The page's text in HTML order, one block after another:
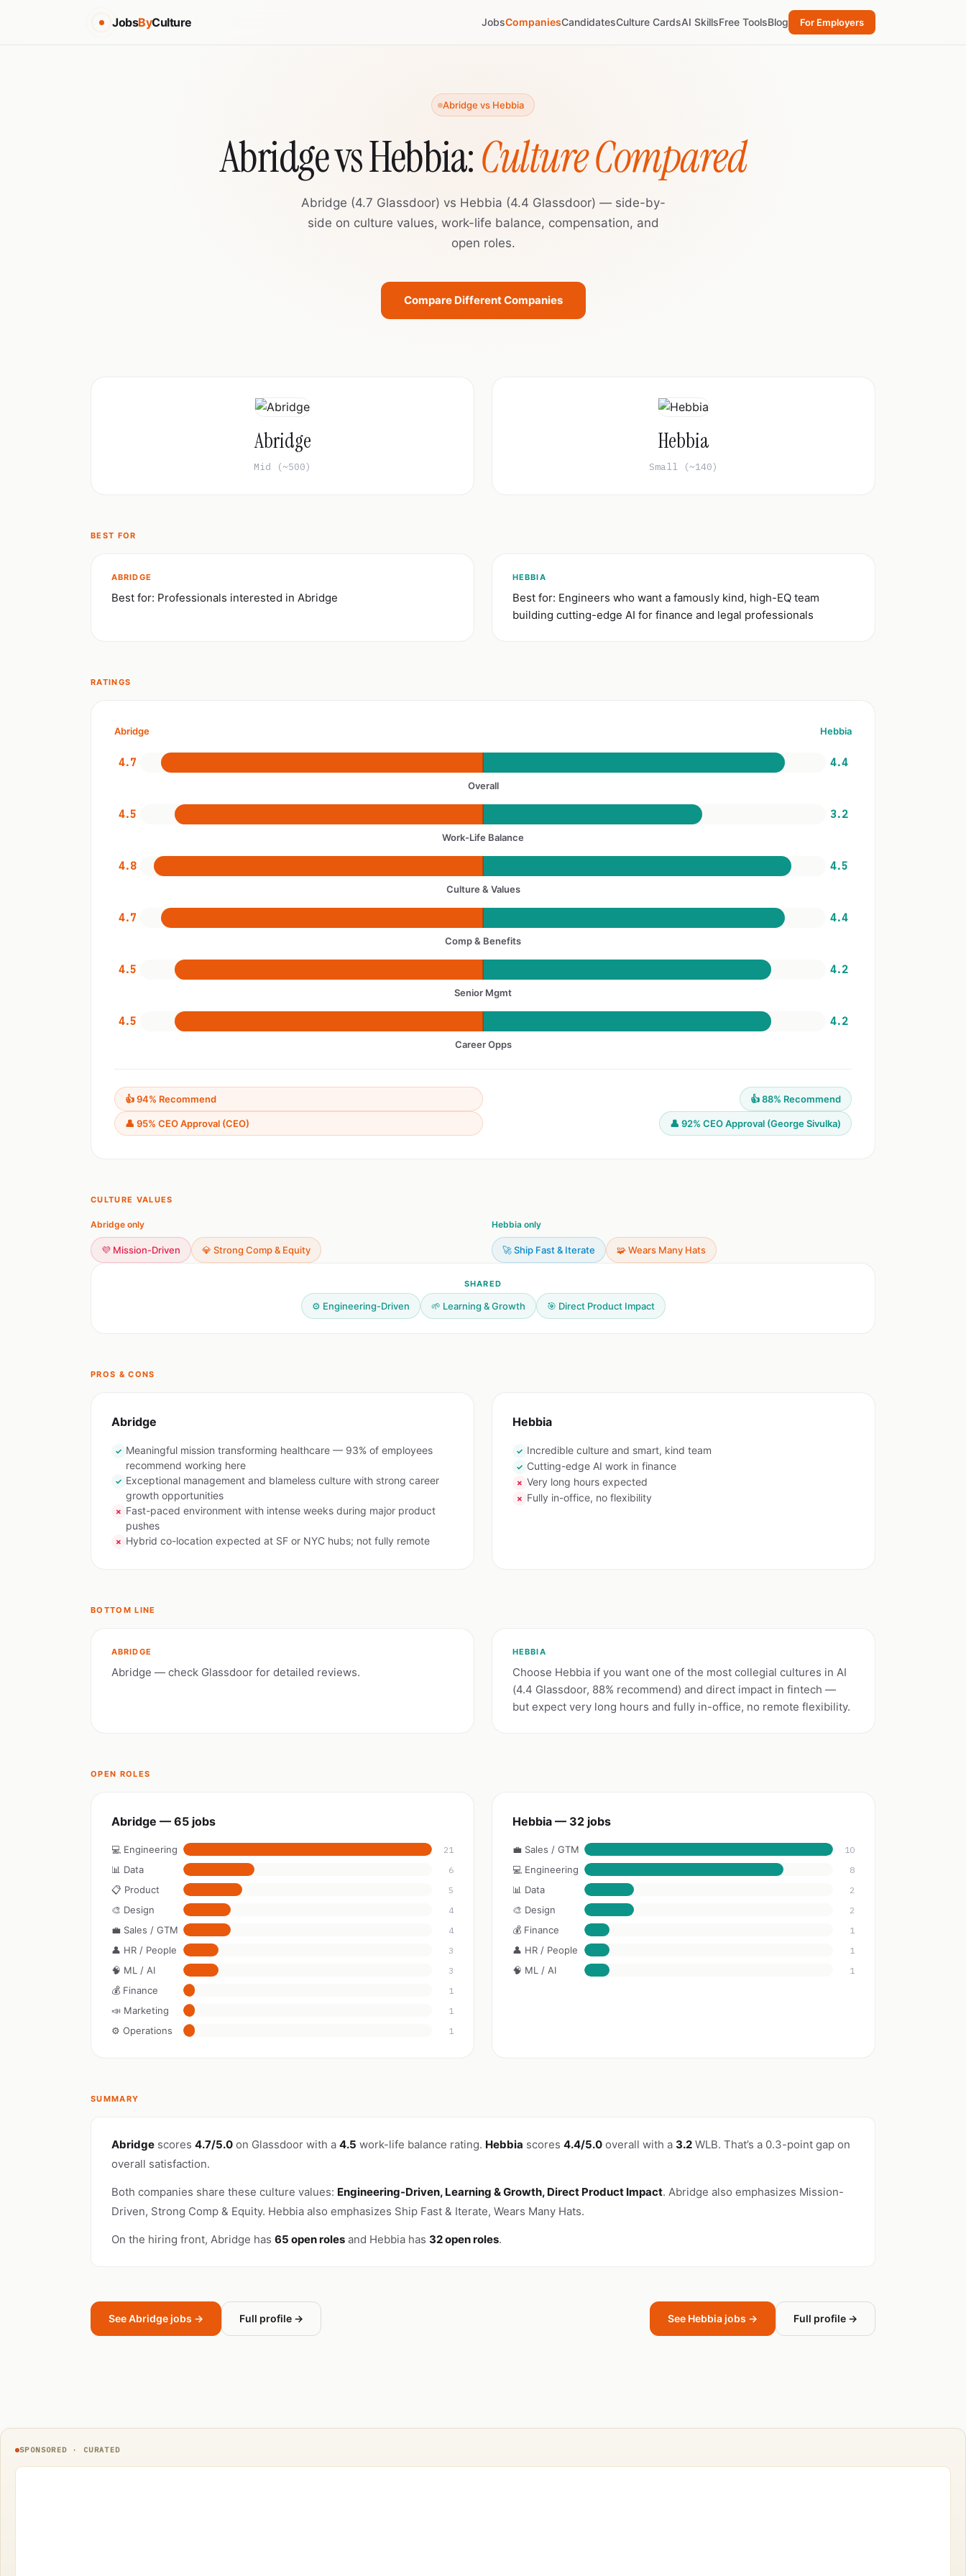
JobsByCulture JobsCompaniesCandidatesCulture CardsAI SkillsFree ToolsBlog For Employers
Abridge vs Hebbia
Abridge vs Hebbia:Culture Compared
Abridge (4.7 Glassdoor) vs Hebbia (4.4 Glassdoor) — side-by-
side on culture values, work-life balance, compensation, and
open roles.
Compare Different Companies
Abridge
Mid (~500)
Hebbia
Small (~140)
BEST FOR
ABRIDGE
Best for: Professionals interested in Abridge
HEBBIA
Best for: Engineers who want a famously kind, high-EQ team
building cutting-edge AI for finance and legal professionals
RATINGS
Abridge Hebbia
4.7 4.4
Overall
4.5 3.2
Work-Life Balance
4.8 4.5
Culture & Values
4.7 4.4
Comp & Benefits
4.5 4.2
Senior Mgmt
4.5 4.2
Career Opps
👍 94% Recommend
👤 95% CEO Approval (CEO)
👍 88% Recommend
👤 92% CEO Approval (George Sivulka)
CULTURE VALUES
Abridge only
💜 Mission-Driven 💎 Strong Comp & Equity
Hebbia only
🚀 Ship Fast & Iterate 🧩 Wears Many Hats
SHARED
⚙️ Engineering-Driven 🌱 Learning & Growth 🎯 Direct Product Impact
PROS & CONS
Abridge
✓ Meaningful mission transforming healthcare — 93% of employees
recommend working here
✓ Exceptional management and blameless culture with strong career
growth opportunities
✗ Fast-paced environment with intense weeks during major product
pushes
✗ Hybrid co-location expected at SF or NYC hubs; not fully remote
Hebbia
✓ Incredible culture and smart, kind team
✓ Cutting-edge AI work in finance
✗ Very long hours expected
✗ Fully in-office, no flexibility
BOTTOM LINE
ABRIDGE
Abridge — check Glassdoor for detailed reviews.
HEBBIA
Choose Hebbia if you want one of the most collegial cultures in AI
(4.4 Glassdoor, 88% recommend) and direct impact in fintech —
but expect very long hours and fully in-office, no remote flexibility.
OPEN ROLES
Abridge — 65 jobs
💻 Engineering 21
📊 Data 6
📋 Product 5
🎨 Design 4
💼 Sales / GTM 4
👤 HR / People 3
🧠 ML / AI 3
💰 Finance 1
📣 Marketing 1
⚙️ Operations 1
Hebbia — 32 jobs
💼 Sales / GTM 10
💻 Engineering 8
📊 Data 2
🎨 Design 2
💰 Finance 1
👤 HR / People 1
🧠 ML / AI 1
SUMMARY
Abridge scores 4.7/5.0 on Glassdoor with a 4.5 work-life balance rating. Hebbia scores 4.4/5.0 overall with a 3.2 WLB. That’s a 0.3-point gap on
overall satisfaction.
Both companies share these culture values: Engineering-Driven, Learning & Growth, Direct Product Impact. Abridge also emphasizes Mission-
Driven, Strong Comp & Equity. Hebbia also emphasizes Ship Fast & Iterate, Wears Many Hats.
On the hiring front, Abridge has 65 open roles and Hebbia has 32 open roles.
See Abridge jobs → Full profile → See Hebbia jobs → Full profile →
SPONSORED · CURATED